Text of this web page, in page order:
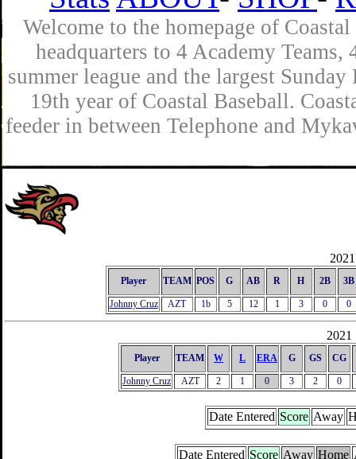
Welcome to the homepage of
headquarters to 4 Academy
summer league and the largest
19th year of Coastal Baseball.
feeder in between Telephone and
Player TEAM POS G AB R H 2B 3B
Johnny Cruz AZT 1b 5 12 1 3 0 0
2021
Player TEAM W L ERA G GS CG
Johnny Cruz AZT 2 1 0 3 2 0
Date Entered Score Away
Date Entered Score Away Home